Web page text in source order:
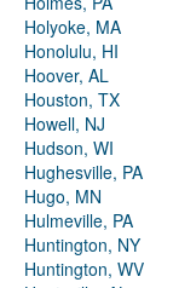
Holyoke, MA
Honolulu, HI
Hoover, AL
Houston, TX
Howell, NJ
Hudson, WI
Hughesville, PA
Hugo, MN
Hulmeville, PA
Huntington, NY
Huntington, WV